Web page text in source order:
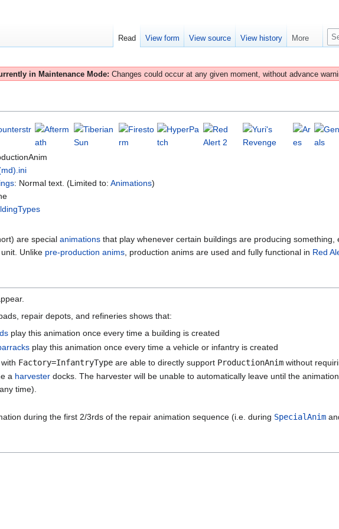
in Maintenance Mode: Changes could occur at any given moment, without advance
: Normal text. (Limited to: Animations)
are special animations that play whenever certain buildings are producing something,
Unlike pre-production anims, production anims are used and fully functional in Red
repair depots, and refineries shows that:
play this animation once every time a building is created
play this animation once every time a vehicle or infantry is created
Factory=InfantryTypeare able to directly support ProductionAnimwithout
a harvester docks. The harvester will be unable to automatically leave until the
time).
during the first 2/3rds of the repair animation sequence (i.e. during SpecialAnim
Read View form View source View history More
S
e
r